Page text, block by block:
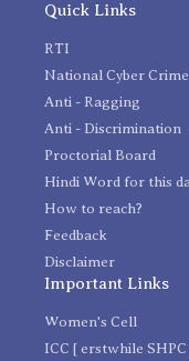
Quick Links
RTI
National Cyber
Anti - Ragging
Anti - Discrimination
Proctorial Board
Hindi Word for this
How to reach?
Feedback
Disclaimer
Important Links
Women's Cell
ICC [ erstwhile SHPC